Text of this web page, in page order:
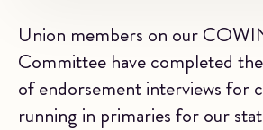
Union members on our
Committee have completed
of endorsement interviews for
running in primaries for our